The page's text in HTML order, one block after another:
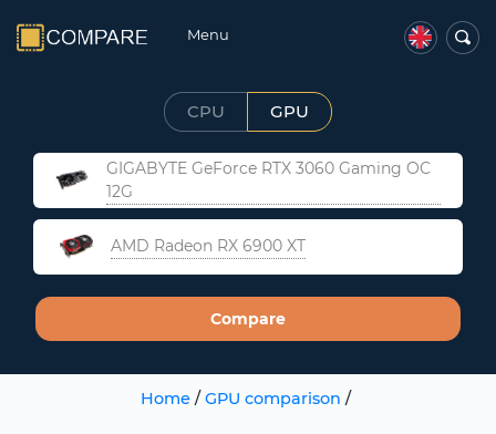
Menu
CPU GPU
GIGABYTE GeForce RTX 3060 Gaming OC
12G
AMD Radeon RX 6900 XT
Compare
Home / GPU comparison /